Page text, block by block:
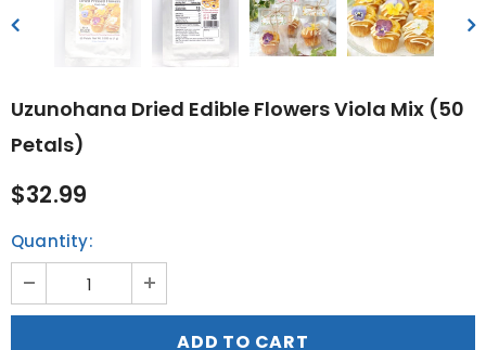
Uzunohana Dried Edible Flowers Viola Mix (50
Petals)
$32.99
Quantity: